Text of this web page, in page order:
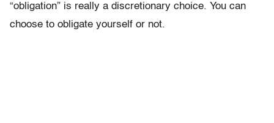
“obligation” is really a discretionary choice. You can
choose to obligate yourself or not.